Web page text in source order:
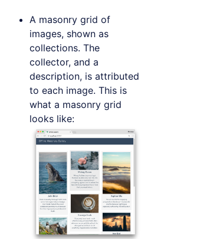
A masonry grid of
images, shown as
collections. The
collector, and a
description, is attributed
to each image. This is
what a masonry grid
looks like: